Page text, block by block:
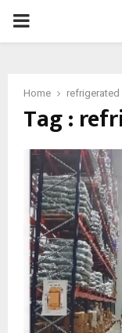
PRIMARY
Home
Tag :